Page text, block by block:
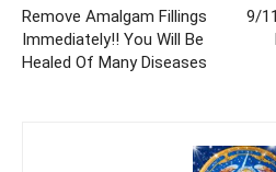
Remove Amalgam Fillings
Immediately!! You Will Be
Healed Of Many Diseases
9/